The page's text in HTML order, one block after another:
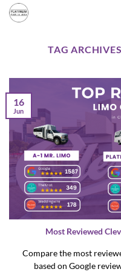
Skip
TAG
Most Reviewed
Compare the most
based on Google
16
Jun